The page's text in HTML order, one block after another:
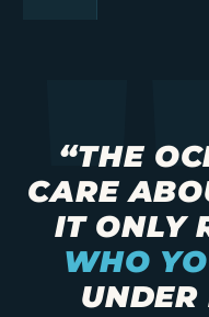
“THE
CARE
IT ONLY
WHO
UNDER